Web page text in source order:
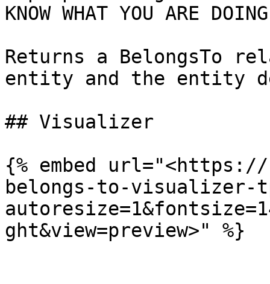
KNOW WHAT YOU ARE
Returns a BelongsTo
entity and the entity
## Visualizer
{% embed url="<https://
belongs-to-visualizer-
ght&view=preview>" %}